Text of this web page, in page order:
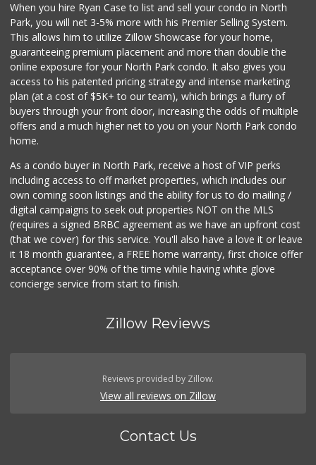
Vons
Krisp Beverages +...
(619) 233-0902
107 Reviews
When you hire Ryan Case to list and sell your condo in North
Park, you will net 3-5% more with his Premier Selling System.
This allows him to utilize Zillow Showcase for your home,
guaranteeing premium placement and more than double the
online exposure for your North Park condo. It also gives you
access to his patented pricing strategy and intense marketing
plan (at a cost of $5K+ to our team), which brings a flurry of
buyers through your front door, increasing the odds of multiple
offers and a much higher net to you on your North Park condo
home.
As a condo buyer in North Park, receive a host of VIP perks
including access to off market properties, which includes our
own coming soon listings and the ability for us to do mailing /
digital campaigns to seek out properties NOT on the MLS
(requires a signed BRBC agreement as we have an upfront cost
(that we cover) for this service. You'll also have a love it or leave
it 18 month guarantee, a FREE home warranty, first choice offer
acceptance over 90% of the time while having white glove
concierge service from start to finish.
Zillow Reviews
Reviews provided by Zillow.
View all reviews on Zillow
Contact Us